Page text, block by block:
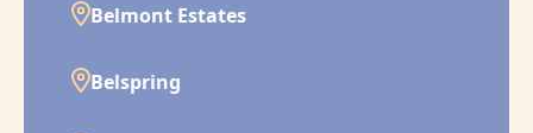
Belmont Estates
Belspring